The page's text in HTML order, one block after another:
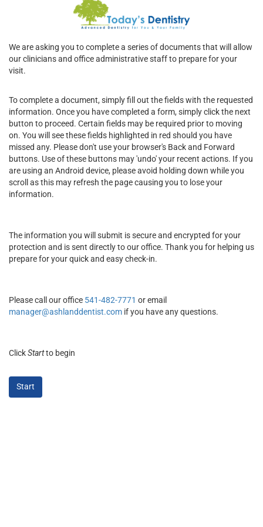
We are asking you to complete a series of documents that will allow
our clinicians and office administrative staff to prepare for your
visit.
To complete a document, simply fill out the fields with the requested
information. Once you have completed a form, simply click the next
button to proceed. Certain fields may be required prior to moving
on. You will see these fields highlighted in red should you have
missed any. Please don't use your browser's Back and Forward
buttons. Use of these buttons may 'undo' your recent actions. If you
are using an Android device, please avoid holding down while you
scroll as this may refresh the page causing you to lose your
information.
The information you will submit is secure and encrypted for your
protection and is sent directly to our office. Thank you for helping us
prepare for your quick and easy check-in.
Please call our office 541-482-7771 or email
manager@ashlanddentist.com if you have any questions.
ClickStartto begin
Start